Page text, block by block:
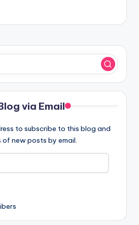
via Email
to subscribe to this blog and
new posts by email.